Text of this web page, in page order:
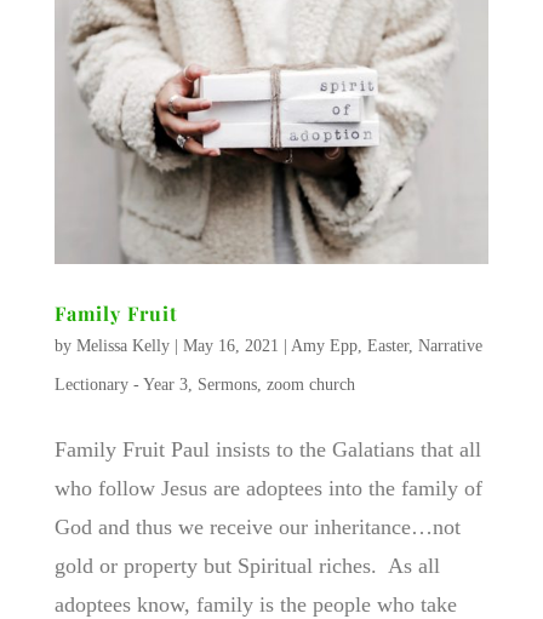
Family Fruit
by Melissa Kelly| May 16, 2021 Amy Epp, Easter, Narrative
Lectionary - Year 3, Sermons, zoom church
Family Fruit ​Paul insists to the Galatians that all
who follow Jesus are adoptees into the family of
God and thus we receive our inheritance…not
gold or property but Spiritual riches. As all
adoptees know, family is the people who take